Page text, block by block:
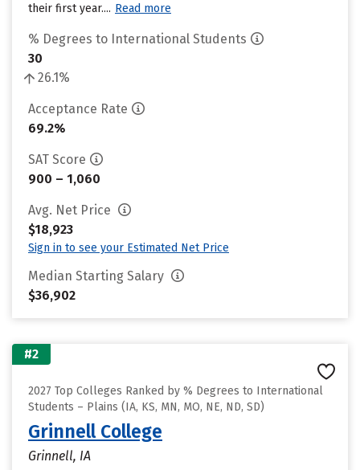
their first year.... Read more
% Degrees to International Students
30
26.1%
Acceptance Rate
69.2%
SAT Score
900 – 1,060
Avg. Net Price
$18,923
Sign in to see your Estimated Net Price
Median Starting Salary
$36,902
#2
2027 Top Colleges Ranked by % Degrees to International
Students – Plains (IA, KS, MN, MO, NE, ND, SD)
Grinnell College
Grinnell, IA